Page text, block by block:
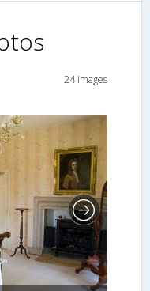
24 Images